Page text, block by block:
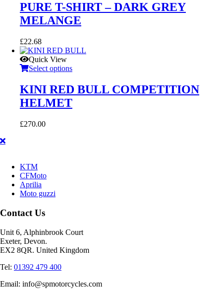
PURE T-SHIRT – DARK GREY
MELANGE
£22.68
Quick View
Select options
KINI RED BULL COMPETITION
HELMET
£270.00
KTM
CFMoto
Aprilia
Moto guzzi
Contact Us
Unit 6, Alphinbrook Court
Exeter, Devon.
EX2 8QR. United Kingdom
Tel: 01392 479 400
Email: info@spmotorcycles.com